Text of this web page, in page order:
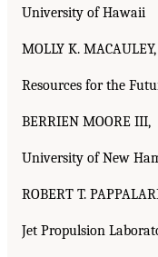
University of Hawaii
MOLLY K. MACAULEY,
Resources for the
BERRIEN MOORE III,
University of New
ROBERT T.
Jet Propulsion